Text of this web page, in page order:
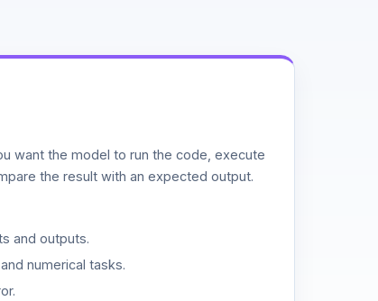
want the model to run the code, execute
the result with an expected output.
and outputs.
numerical tasks.